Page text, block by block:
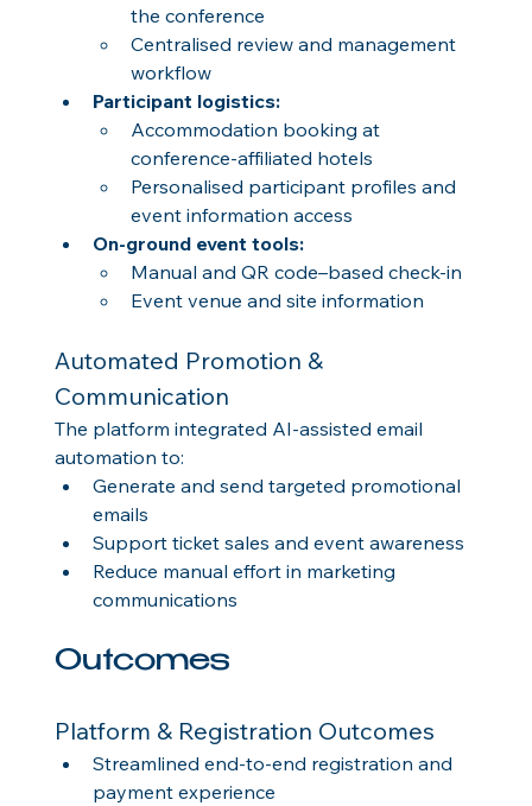
the conference
Centralised review and management
workflow
Participant logistics:
Accommodation booking at
conference-affiliated hotels
Personalised participant profiles and
event information access
On-ground event tools:
Manual and QR code–based check-in
Event venue and site information
Automated Promotion &
Communication
The platform integrated AI-assisted email
automation to:
Generate and send targeted promotional
emails
Support ticket sales and event awareness
Reduce manual effort in marketing
communications
Outcomes
Platform & Registration Outcomes
Streamlined end-to-end registration and
payment experience